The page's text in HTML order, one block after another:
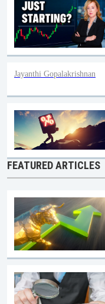
Jayanthi Gopalakrishnan
FEATURED ARTICLES